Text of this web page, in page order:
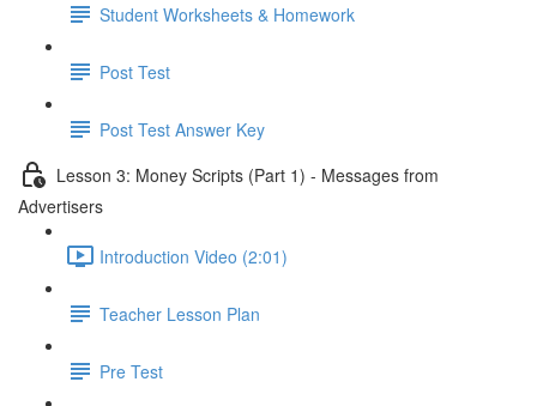
Student Worksheets & Homework
Post Test
Post Test Answer Key
Lesson 3: Money Scripts (Part 1) - Messages from
Advertisers
Introduction Video (2:01)
Teacher Lesson Plan
Pre Test